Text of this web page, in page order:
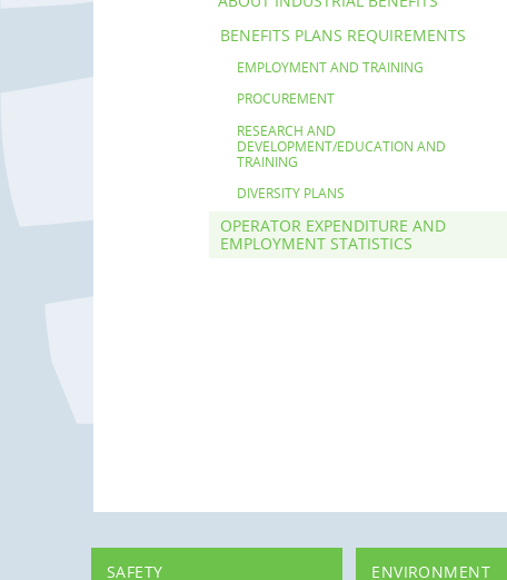
BENEFITS PLANS REQUIREMENTS
EMPLOYMENT AND TRAINING
PROCUREMENT
RESEARCH AND
DEVELOPMENT/EDUCATION AND
TRAINING
DIVERSITY PLANS
OPERATOR EXPENDITURE AND
EMPLOYMENT STATISTICS
SAFETY ENVIRONMENT